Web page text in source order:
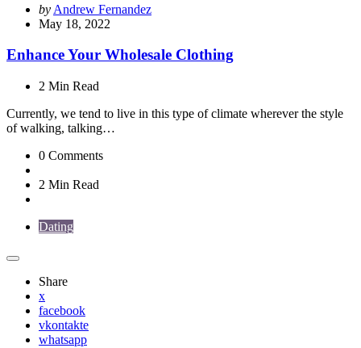
Posted
by
by Andrew Fernandez
May 18, 2022
Enhance Your Wholesale Clothing
2 Min Read
Currently, we tend to live in this type of climate wherever the style
of walking, talking…
0 Comments
2 Min Read
Dating
Share
x
facebook
vkontakte
whatsapp